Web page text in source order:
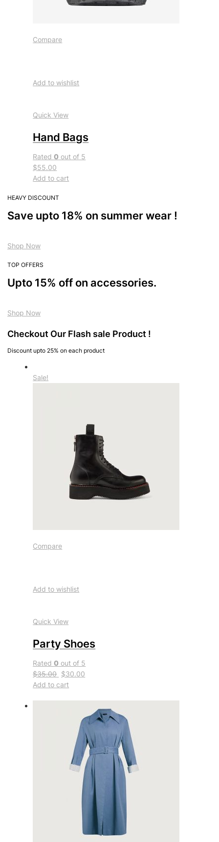
Compare
Add to wishlist
Quick View
Hand Bags
Rated0 out of 5
$55.00
Add to cart
HEAVY DISCOUNT
Save upto 18% on summer wear !
Shop Now
TOP OFFERS
Upto 15% off on accessories.
Shop Now
Checkout Our Flash sale Product !
Discount upto 25% on each product
Sale!
Compare
Add to wishlist
Quick View
Party Shoes
Rated0 out of 5
$35.00 $30.00
Add to cart